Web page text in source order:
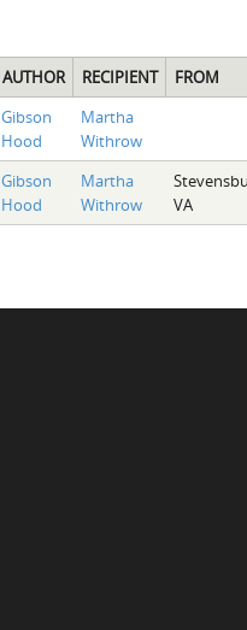
AUTHOR RECIPIENT
FROM
Gibson
Hood
Martha
Withrow
Gibson
Hood
Martha
Withrow
VA